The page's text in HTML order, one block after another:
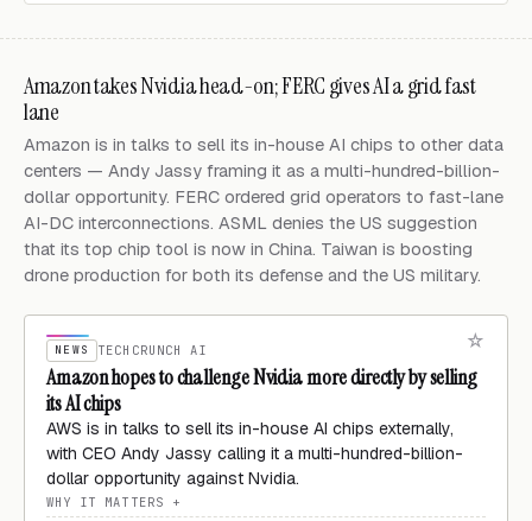
Amazon takes Nvidia head-on; FERC gives AI a grid fast
lane
Amazon is in talks to sell its in-house AI chips to other data
centers — Andy Jassy framing it as a multi-hundred-billion-
dollar opportunity. FERC ordered grid operators to fast-lane
AI-DC interconnections. ASML denies the US suggestion
that its top chip tool is now in China. Taiwan is boosting
drone production for both its defense and the US military.
NEWS TECHCRUNCH AI
Amazon hopes to challenge Nvidia more directly by selling
its AI chips
AWS is in talks to sell its in-house AI chips externally,
with CEO Andy Jassy calling it a multi-hundred-billion-
dollar opportunity against Nvidia.
WHY IT MATTERS